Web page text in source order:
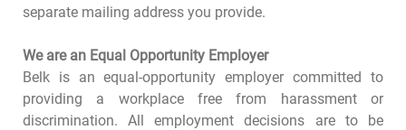
separate mailing address you provide.
We are an Equal Opportunity Employer
Belk is an equal-opportunity employer committed to
providing a workplace free from harassment or
discrimination. All employment decisions are to be